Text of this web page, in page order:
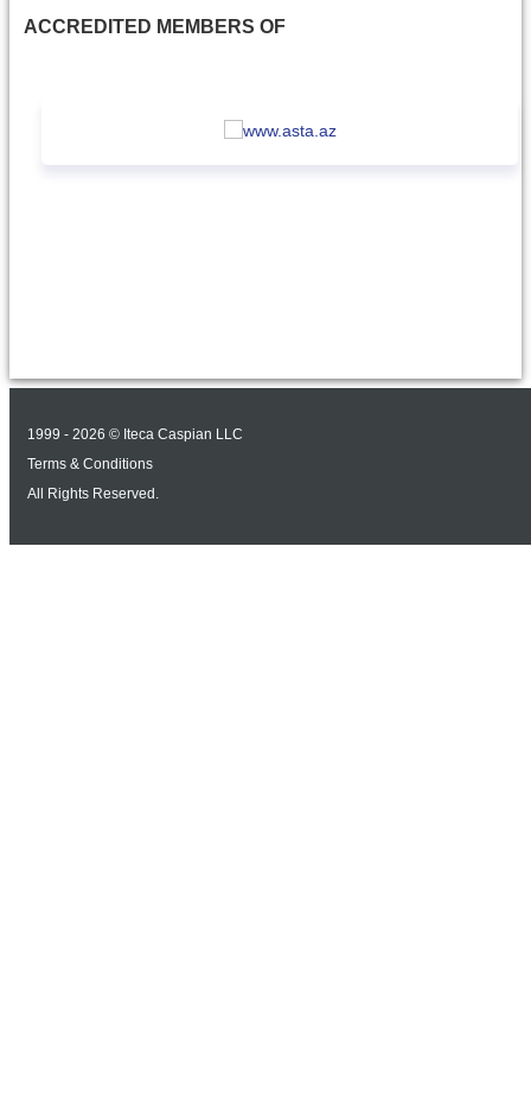
ACCREDITED MEMBERS OF
1999 - 2026 © Iteca Caspian LLC
Terms & Conditions
All Rights Reserved.